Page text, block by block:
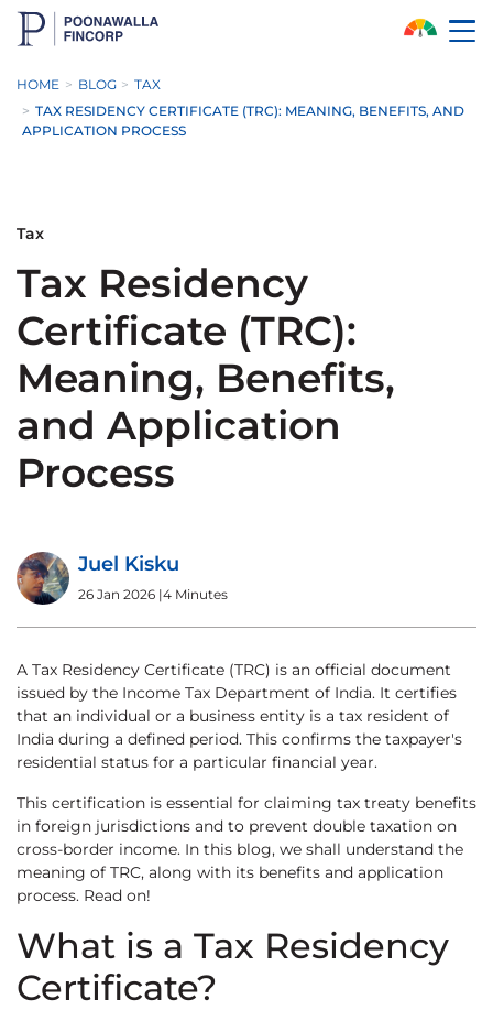
Skip to Main Content
HOME BLOG
TAX
TAX RESIDENCY CERTIFICATE (TRC): MEANING, BENEFITS, AND
APPLICATION PROCESS
Tax
Tax Residency
Certificate (TRC):
Meaning, Benefits,
and Application
Process
Juel Kisku
26 Jan 2026 |4 Minutes
A Tax Residency Certificate (TRC) is an official document
issued by the Income Tax Department of India. It certifies
that an individual or a business entity is a tax resident of
India during a defined period. This confirms the taxpayer's
residential status for a particular financial year.
This certification is essential for claiming tax treaty benefits
in foreign jurisdictions and to prevent double taxation on
cross-border income. In this blog, we shall understand the
meaning of TRC, along with its benefits and application
process. Read on!
What is a Tax Residency
Certificate?